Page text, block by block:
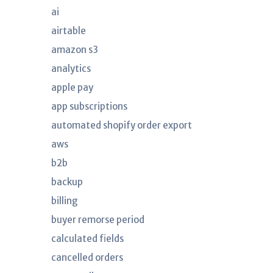
ai
airtable
amazon s3
analytics
apple pay
app subscriptions
automated shopify order export
aws
b2b
backup
billing
buyer remorse period
calculated fields
cancelled orders